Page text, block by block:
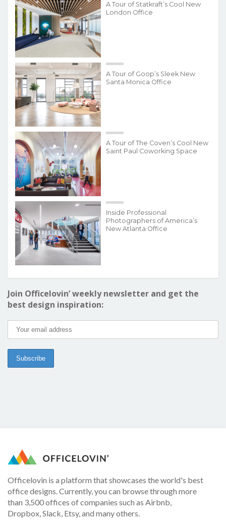
A Tour of Statkraft’s Cool New
London Office
A Tour of Goop’s Sleek New
Santa Monica Office
A Tour of The Coven’s Cool New
Saint Paul Coworking Space
Inside Professional
Photographers of America’s
New Atlanta Office
Join Officelovin’ weekly newsletter and get the
best design inspiration:
Officelovin is a platform that showcases the world's best
office designs. Currently, you can browse through more
than 3,500 offices of companies such as Airbnb,
Dropbox, Slack, Etsy, and many others.